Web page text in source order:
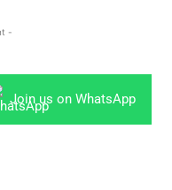
-
Join us on WhatsApp